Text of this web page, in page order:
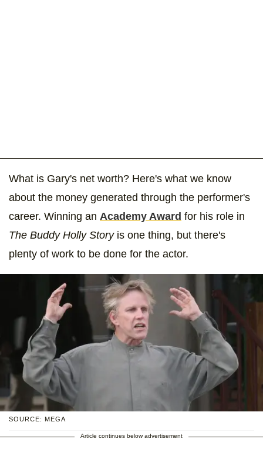
What is Gary's net worth? Here's what we know
about the money generated through the performer's
career. Winning an Academy Award for his role in
The Buddy Holly Story is one thing, but there's
plenty of work to be done for the actor.
SOURCE: MEGA
Article continues below advertisement